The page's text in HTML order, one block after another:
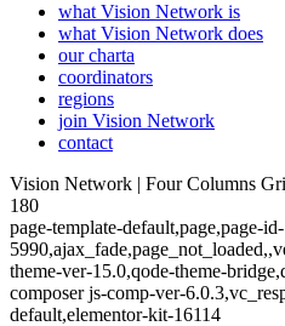
what Vision Network is
what Vision Network does
our charta
coordinators
regions
join Vision Network
contact
Vision Network | Four Columns
180
page-template-default,page,page-
theme-ver-15.0,qode-theme-
composer js-comp-ver-
default,elementor-kit-16114